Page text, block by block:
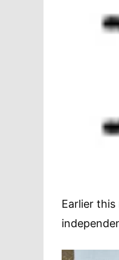
Earlier